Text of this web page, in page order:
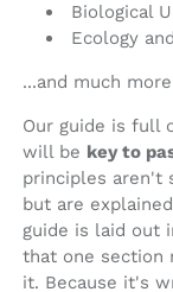
Biological
Ecology
...and much
Our guide is full
will be key to
principles aren't
but are
guide is laid out
that one section
it. Because it's